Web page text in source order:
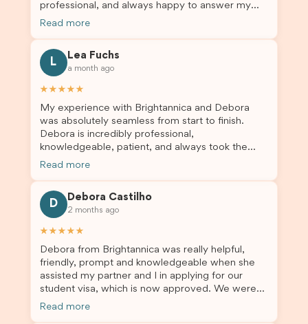
and trustworthy migration agent, I highly
recommend their services. Thank you for making
professional, and always happy to answer my
questions throughout the process. He made a
to anyone needing visa assistance!
Read more
L
Lea Fuchs
a month ago
★★★★★
My experience with Brightannica and Debora
was absolutely seamless from start to finish.
Debora is incredibly professional,
knowledgeable, patient, and always took the
time to answer my questions and guide me
application, I am so grateful I chose Brightannica.
The entire process felt smooth, well organised,
and stress-free, and I always felt supported
Debora and the whole Brightannica team for
making what can often be a stressful experience
such a positive one. I highly recommend
Brightannica to anyone looking for reliable and
professional visa support.
Read more
D
Debora Castilho
2 months ago
★★★★★
Debora from Brightannica was really helpful,
friendly, prompt and knowledgeable when she
assisted my partner and I in applying for our
student visa, which is now approved. We were
not very informed on everything a student visa
Read more